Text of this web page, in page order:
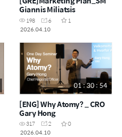
Giannis Miliatsis
198 6
1
2026.04.10
01 : 30 : 54
[ENG] Why Atomy? _ CRO
Gary Hong
317 2
0
2026.04.10